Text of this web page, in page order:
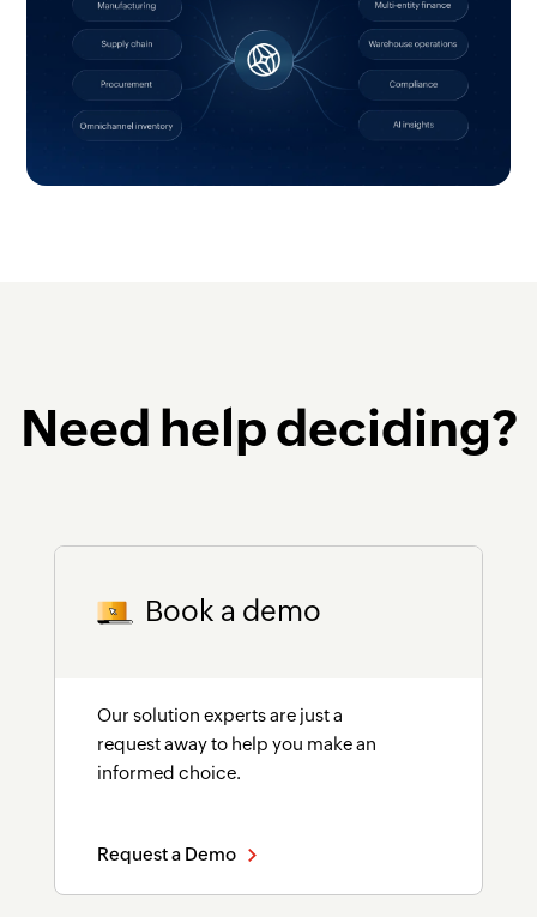
Need help deciding?
Book a demo
Our solution experts are just a
request away to help you make an
informed choice.
Request a Demo